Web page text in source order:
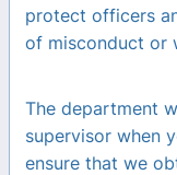
protect officers
of misconduct or
The department
supervisor when
ensure that we